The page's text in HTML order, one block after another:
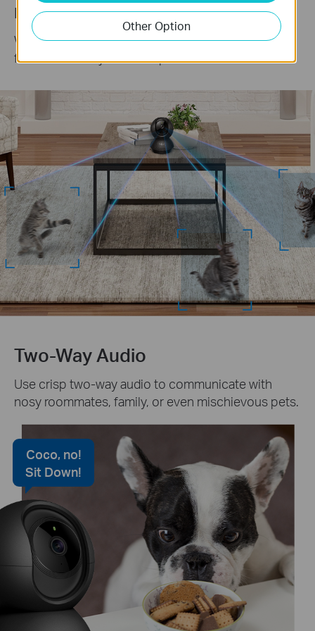
Keep an Eye on the Action
When motion activity is detected, tracks and
follows the subject to keep it within view.
Two-Way Audio
Use crisp two-way audio to communicate with
nosy roommates, family, or even mischievous pets.
Coco, no!
Sit Down!
Other Option